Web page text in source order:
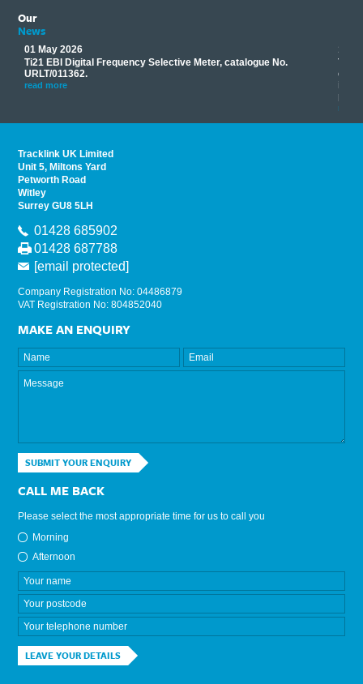
Our
News
01 May 2026
Ti21 EBI Digital Frequency Selective Meter, catalogue No.
URLT/011362.
read more
17
read
Tracklink UK Limited
Unit 5, Miltons Yard
Petworth Road
Witley
Surrey GU8 5LH
01428 685902
01428 687788
[email protected]
Company Registration No: 04486879
VAT Registration No: 804852040
MAKE AN ENQUIRY
SUBMIT YOUR ENQUIRY
CALL ME BACK
Please select the most appropriate time for us to call you
Morning
Afternoon
LEAVE YOUR DETAILS